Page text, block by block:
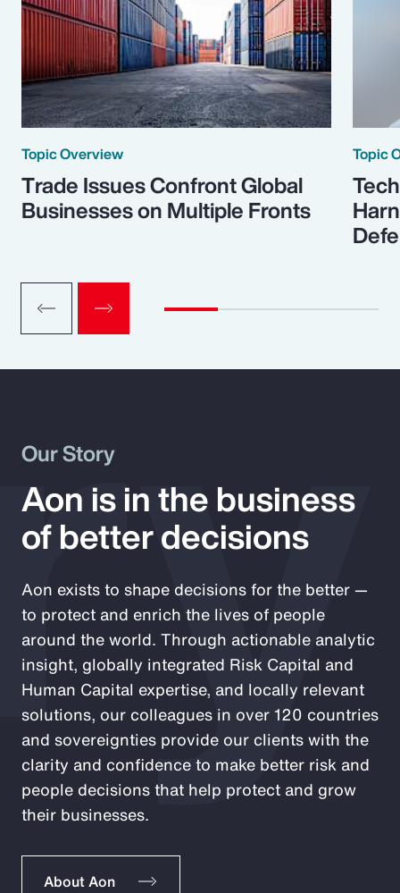
Topic Overview
Trade Issues Confront Global
Businesses on Multiple Fronts
Topic
Our Story
Aon is in the business
of better decisions
Aon exists to shape decisions for the better —
to protect and enrich the lives of people
around the world. Through actionable analytic
insight, globally integrated Risk Capital and
Human Capital expertise, and locally relevant
solutions, our colleagues in over 120 countries
and sovereignties provide our clients with the
clarity and confidence to make better risk and
people decisions that help protect and grow
their businesses.
About Aon